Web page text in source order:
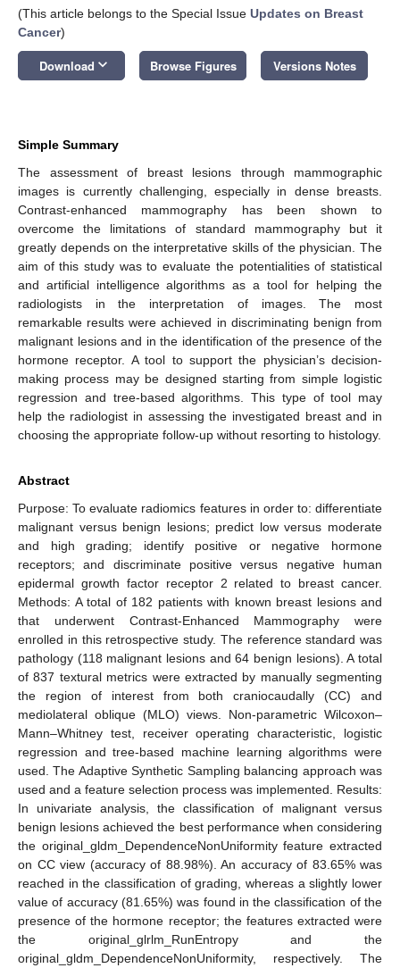
(This article belongs to the Special Issue Updates on Breast
Cancer)
Download keyboard_arrow_down Browse Figures Versions Notes
Simple Summary
The assessment of breast lesions through mammographic
images is currently challenging, especially in dense breasts.
Contrast-enhanced mammography has been shown to
overcome the limitations of standard mammography but it
greatly depends on the interpretative skills of the physician. The
aim of this study was to evaluate the potentialities of statistical
and artificial intelligence algorithms as a tool for helping the
radiologists in the interpretation of images. The most
remarkable results were achieved in discriminating benign from
malignant lesions and in the identification of the presence of the
hormone receptor. A tool to support the physician’s decision-
making process may be designed starting from simple logistic
regression and tree-based algorithms. This type of tool may
help the radiologist in assessing the investigated breast and in
choosing the appropriate follow-up without resorting to histology.
Abstract
Purpose: To evaluate radiomics features in order to: differentiate
malignant versus benign lesions; predict low versus moderate
and high grading; identify positive or negative hormone
receptors; and discriminate positive versus negative human
epidermal growth factor receptor 2 related to breast cancer.
Methods: A total of 182 patients with known breast lesions and
that underwent Contrast-Enhanced Mammography were
enrolled in this retrospective study. The reference standard was
pathology (118 malignant lesions and 64 benign lesions). A total
of 837 textural metrics were extracted by manually segmenting
the region of interest from both craniocaudally (CC) and
mediolateral oblique (MLO) views. Non-parametric Wilcoxon–
Mann–Whitney test, receiver operating characteristic, logistic
regression and tree-based machine learning algorithms were
used. The Adaptive Synthetic Sampling balancing approach was
used and a feature selection process was implemented. Results:
In univariate analysis, the classification of malignant versus
benign lesions achieved the best performance when considering
the original_gldm_DependenceNonUniformity feature extracted
on CC view (accuracy of 88.98%). An accuracy of 83.65% was
reached in the classification of grading, whereas a slightly lower
value of accuracy (81.65%) was found in the classification of the
presence of the hormone receptor; the features extracted were
the original_glrlm_RunEntropy and the
original_gldm_DependenceNonUniformity, respectively. The